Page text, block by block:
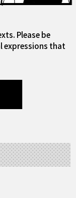
Please be
expressions that